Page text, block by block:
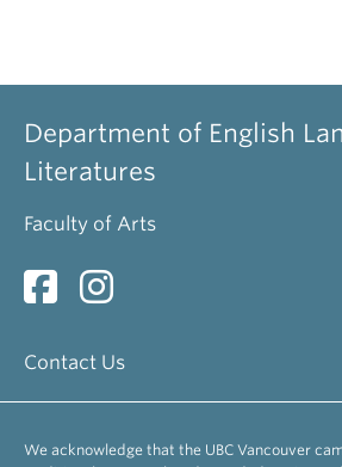
Department of English
Literatures
Faculty of Arts
Contact Us
We acknowledge that the UBC Vancouver